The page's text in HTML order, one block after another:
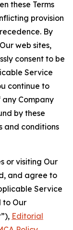
these Terms
provision
By
web sites,
consent to be
Service
continue to
any Company
by these
and conditions
or visiting Our
and agree to
Service
to Our
Editorial